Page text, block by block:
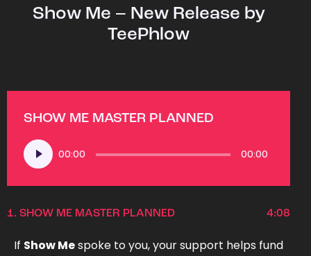
Show Me – New Release by
TeePhlow
SHOW ME MASTER PLANNED
Audio
Player
00:00 00:00
1. SHOW ME MASTER PLANNED 4:08
If Show Mespoke to you, your support helps fund